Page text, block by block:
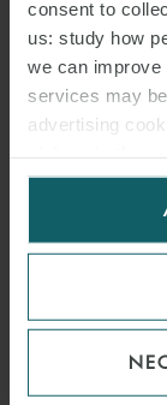
consent to
us: study how
we can improve
services may
advertising
for us to use